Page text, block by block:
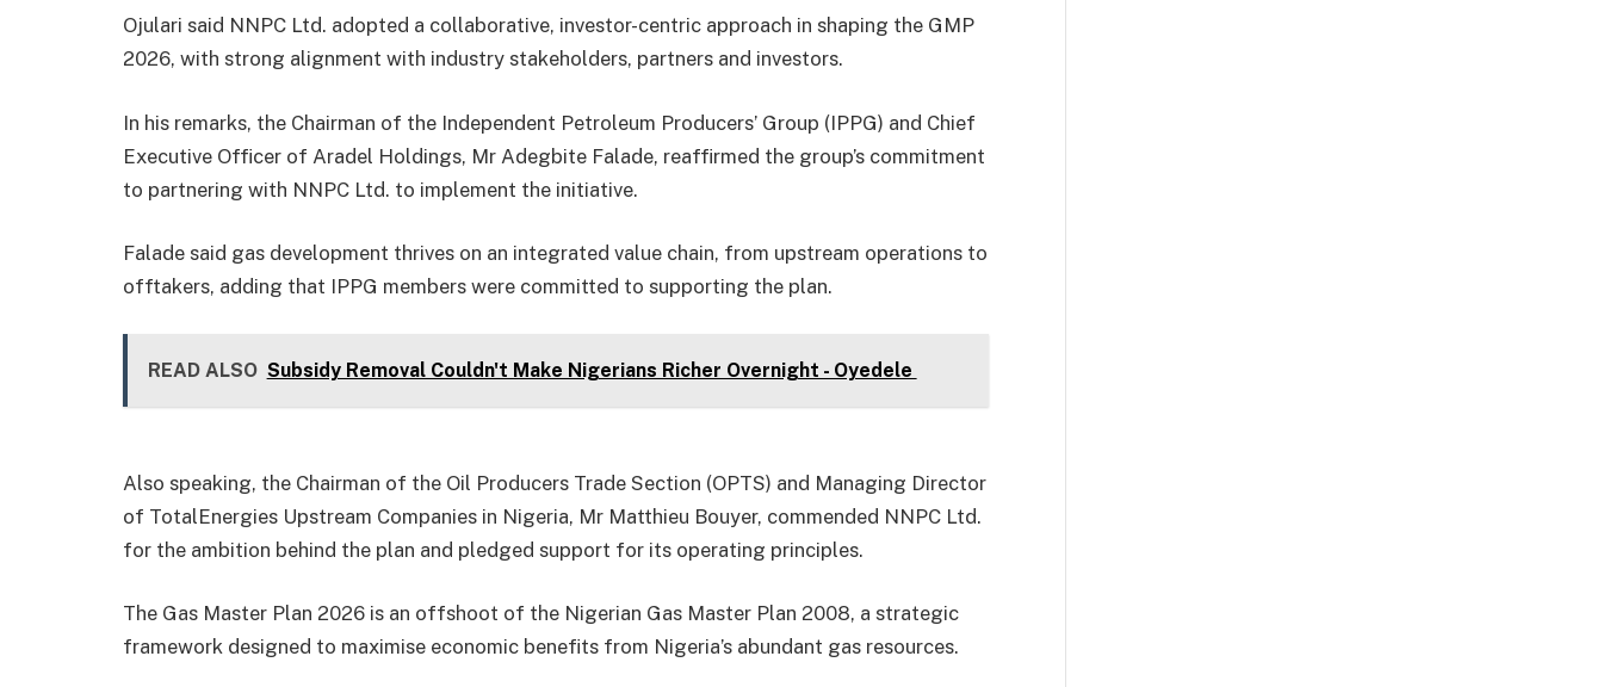
Ojulari said NNPC Ltd. adopted a collaborative, investor-centric approach in shaping the GMP
2026, with strong alignment with industry stakeholders, partners and investors.
In his remarks, the Chairman of the Independent Petroleum Producers’ Group (IPPG) and Chief
Executive Officer of Aradel Holdings, Mr Adegbite Falade, reaffirmed the group’s commitment
to partnering with NNPC Ltd. to implement the initiative.
Falade said gas development thrives on an integrated value chain, from upstream operations to
offtakers, adding that IPPG members were committed to supporting the plan.
READ ALSO Subsidy Removal Couldn't Make Nigerians Richer Overnight - Oyedele
Also speaking, the Chairman of the Oil Producers Trade Section (OPTS) and Managing Director
of TotalEnergies Upstream Companies in Nigeria, Mr Matthieu Bouyer, commended NNPC Ltd.
for the ambition behind the plan and pledged support for its operating principles.
The Gas Master Plan 2026 is an offshoot of the Nigerian Gas Master Plan 2008, a strategic
framework designed to maximise economic benefits from Nigeria’s abundant gas resources.